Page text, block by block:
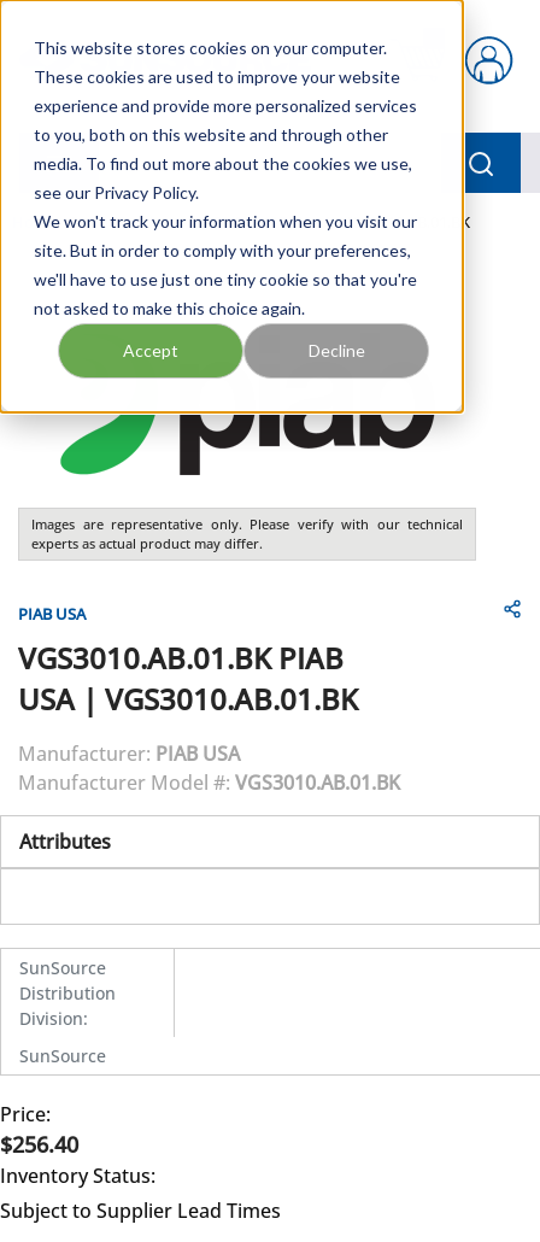
This website stores cookies on your computer.
These cookies are used to improve your website
experience and provide more personalized services
to you, both on this website and through other
media. To find out more about the cookies we use,
see our Privacy Policy.
We won't track your information when you visit our
site. But in order to comply with your preferences,
we'll have to use just one tiny cookie so that you're
not asked to make this choice again.
Accept Decline
{0} items in cart
menu
Home / Our Products / PNEUMATICS / VGS3010.AB.01.BK
Images are representative only. Please verify with our technical
experts as actual product may differ.
PIAB USA
VGS3010.AB.01.BK PIAB
USA| VGS3010.AB.01.BK
Manufacturer: PIAB USA
Manufacturer Model #: VGS3010.AB.01.BK
Attributes
SunSource
Distribution
Division:
SunSource
Price:
$256.40
Inventory Status:
Subject to Supplier Lead Times